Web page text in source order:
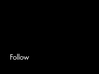
Follow